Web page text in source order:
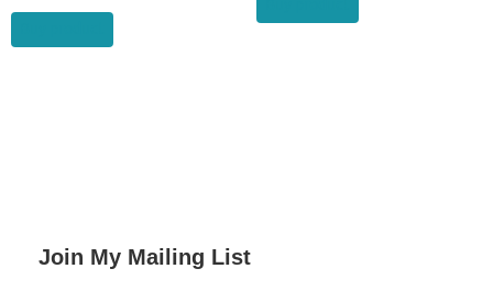
$12.80.
Join My Mailing List